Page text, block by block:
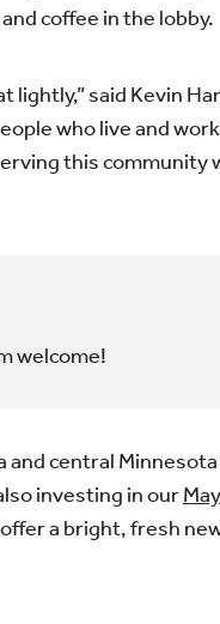
coffee in the lobby.
said Kevin
who live and
this community
welcome!
central
investing in our
a bright, fresh